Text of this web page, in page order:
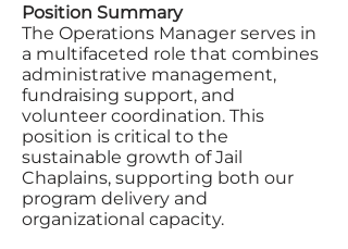
Position Summary
The Operations Manager serves in
a multifaceted role that combines
administrative management,
fundraising support, and
volunteer coordination. This
position is critical to the
sustainable growth of Jail
Chaplains, supporting both our
program delivery and
organizational capacity.